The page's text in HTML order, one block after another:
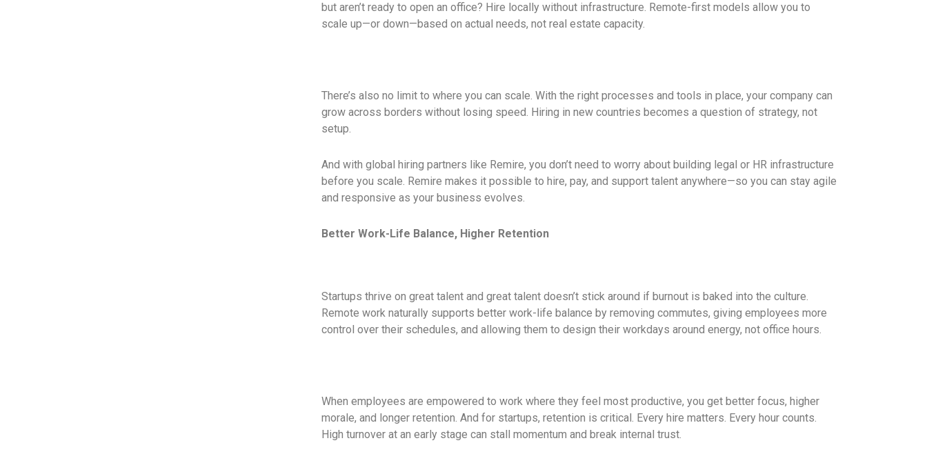
but aren’t ready to open an office? Hire locally without infrastructure. Remote-first models allow you to
scale up—or down—based on actual needs, not real estate capacity.
There’s also no limit to where you can scale. With the right processes and tools in place, your company can
grow across borders without losing speed. Hiring in new countries becomes a question of strategy, not
setup.
And with global hiring partners like Remire, you don’t need to worry about building legal or HR infrastructure
before you scale. Remire makes it possible to hire, pay, and support talent anywhere—so you can stay agile
and responsive as your business evolves.
Better Work-Life Balance, Higher Retention
Startups thrive on great talent and great talent doesn’t stick around if burnout is baked into the culture.
Remote work naturally supports better work-life balance by removing commutes, giving employees more
control over their schedules, and allowing them to design their workdays around energy, not office hours.
When employees are empowered to work where they feel most productive, you get better focus, higher
morale, and longer retention. And for startups, retention is critical. Every hire matters. Every hour counts.
High turnover at an early stage can stall momentum and break internal trust.